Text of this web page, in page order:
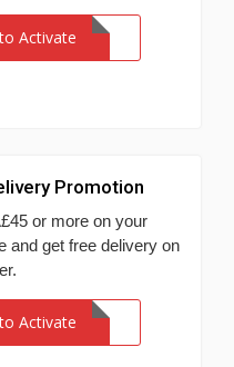
Activate
Promotion
or more on your
and get free delivery on
Activate